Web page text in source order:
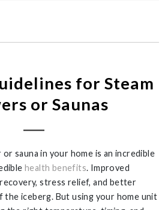
for Steam
or Saunas
or sauna in your home is an incredible
health benefits. Improved
stress relief, and better
the iceberg. But using your home unit